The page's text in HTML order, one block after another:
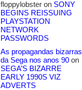
floppylobsteron SONY
BEGINS REISSUING
PLAYSTATION
NETWORK
PASSWORDS
As propagandas bizarras
da Sega nos anos 90on
SEGA’S BIZARRE
EARLY 1990S VIZ
ADVERTS